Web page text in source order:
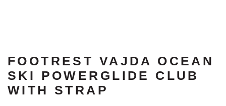
FOOTREST VAJDA OCEAN
SKI POWERGLIDE CLUB
WITH STRAP